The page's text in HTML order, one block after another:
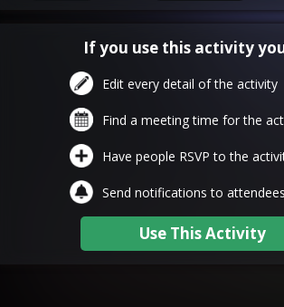
If you use this activity
Edit every detail of the activity
Find a meeting time for the
Have people RSVP to the
Send notifications to attendees
Use This Activity